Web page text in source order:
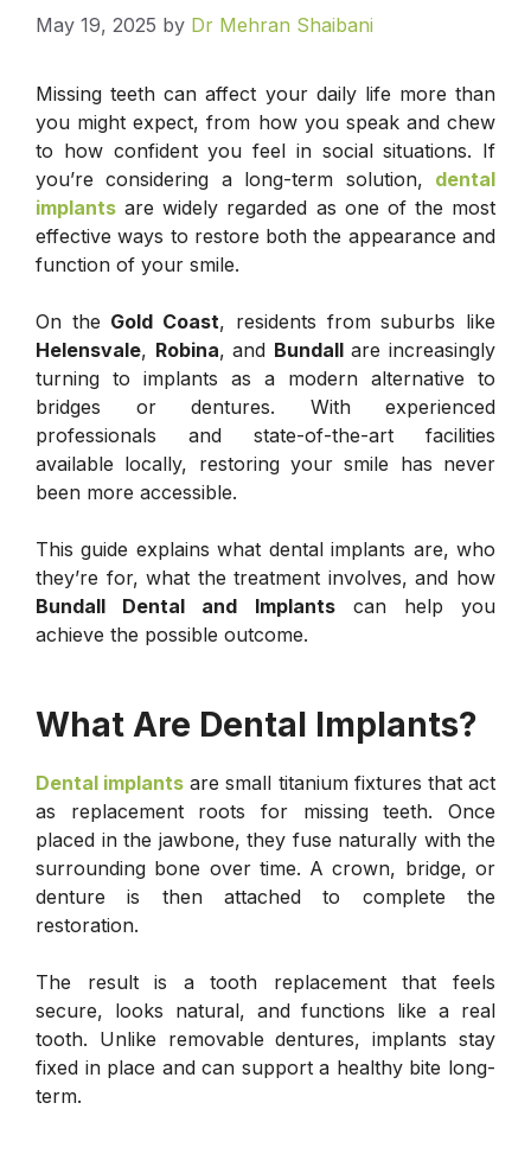
May 19, 2025 by Dr Mehran Shaibani
Missing teeth can affect your daily life more than
you might expect, from how you speak and chew
to how confident you feel in social situations. If
you’re considering a long-term solution, dental
implants are widely regarded as one of the most
effective ways to restore both the appearance and
function of your smile.
On the Gold Coast, residents from suburbs like
Helensvale, Robina, and Bundallare increasingly
turning to implants as a modern alternative to
bridges or dentures. With experienced
professionals and state-of-the-art facilities
available locally, restoring your smile has never
been more accessible.
This guide explains what dental implants are, who
they’re for, what the treatment involves, and how
Bundall Dental and Implantscan help you
achieve the possible outcome.
What Are Dental Implants?
Dental implants are small titanium fixtures that act
as replacement roots for missing teeth. Once
placed in the jawbone, they fuse naturally with the
surrounding bone over time. A crown, bridge, or
denture is then attached to complete the
restoration.
The result is a tooth replacement that feels
secure, looks natural, and functions like a real
tooth. Unlike removable dentures, implants stay
fixed in place and can support a healthy bite long-
term.